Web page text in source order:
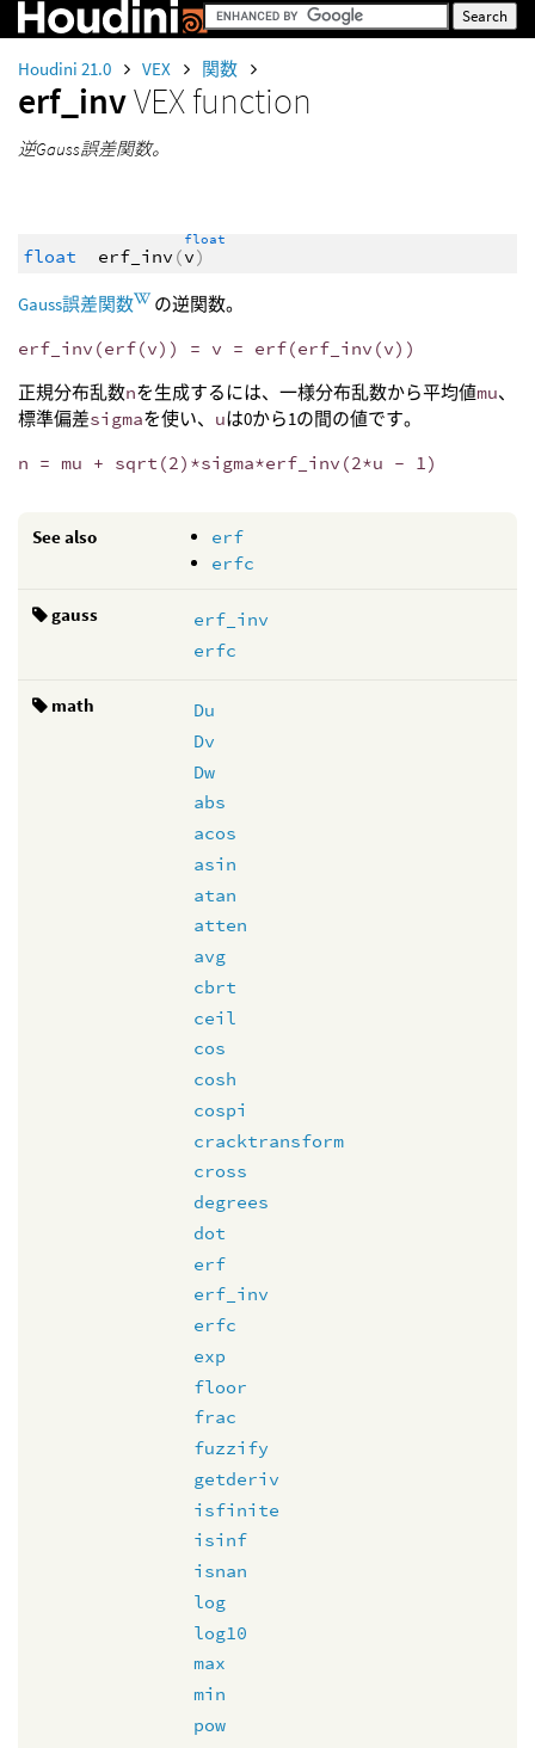
Houdini 21.0 VEX 関数
erf_invVEX function
逆Gauss誤差関数。
float erf_inv (
float
v)
Gauss誤差関数
の逆関数。
erf_inv(erf(v)) = v = erf(erf_inv(v))
正規分布乱数nを生成するには、一様分布乱数から平均値mu、
標準偏差sigmaを使い、 uは0から1の間の値です。
n = mu + sqrt(2)*sigma*erf_inv(2*u - 1)
See also
erf
erfc
gauss
erf_inv
erfc
math
Du
Dv
Dw
abs
acos
asin
atan
atten
avg
cbrt
ceil
cos
cosh
cospi
cracktransform
cross
degrees
dot
erf
erf_inv
erfc
exp
floor
frac
fuzzify
getderiv
isfinite
isinf
isnan
log
log10
max
min
pow